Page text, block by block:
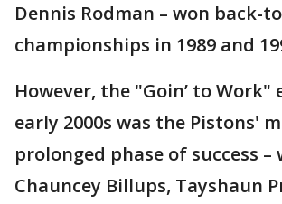
Dennis Rodman – won back-
championships in 1989 and
However, the "Goin’ to Work"
early 2000s was the Pistons'
prolonged phase of success –
Chauncey Billups, Tayshaun